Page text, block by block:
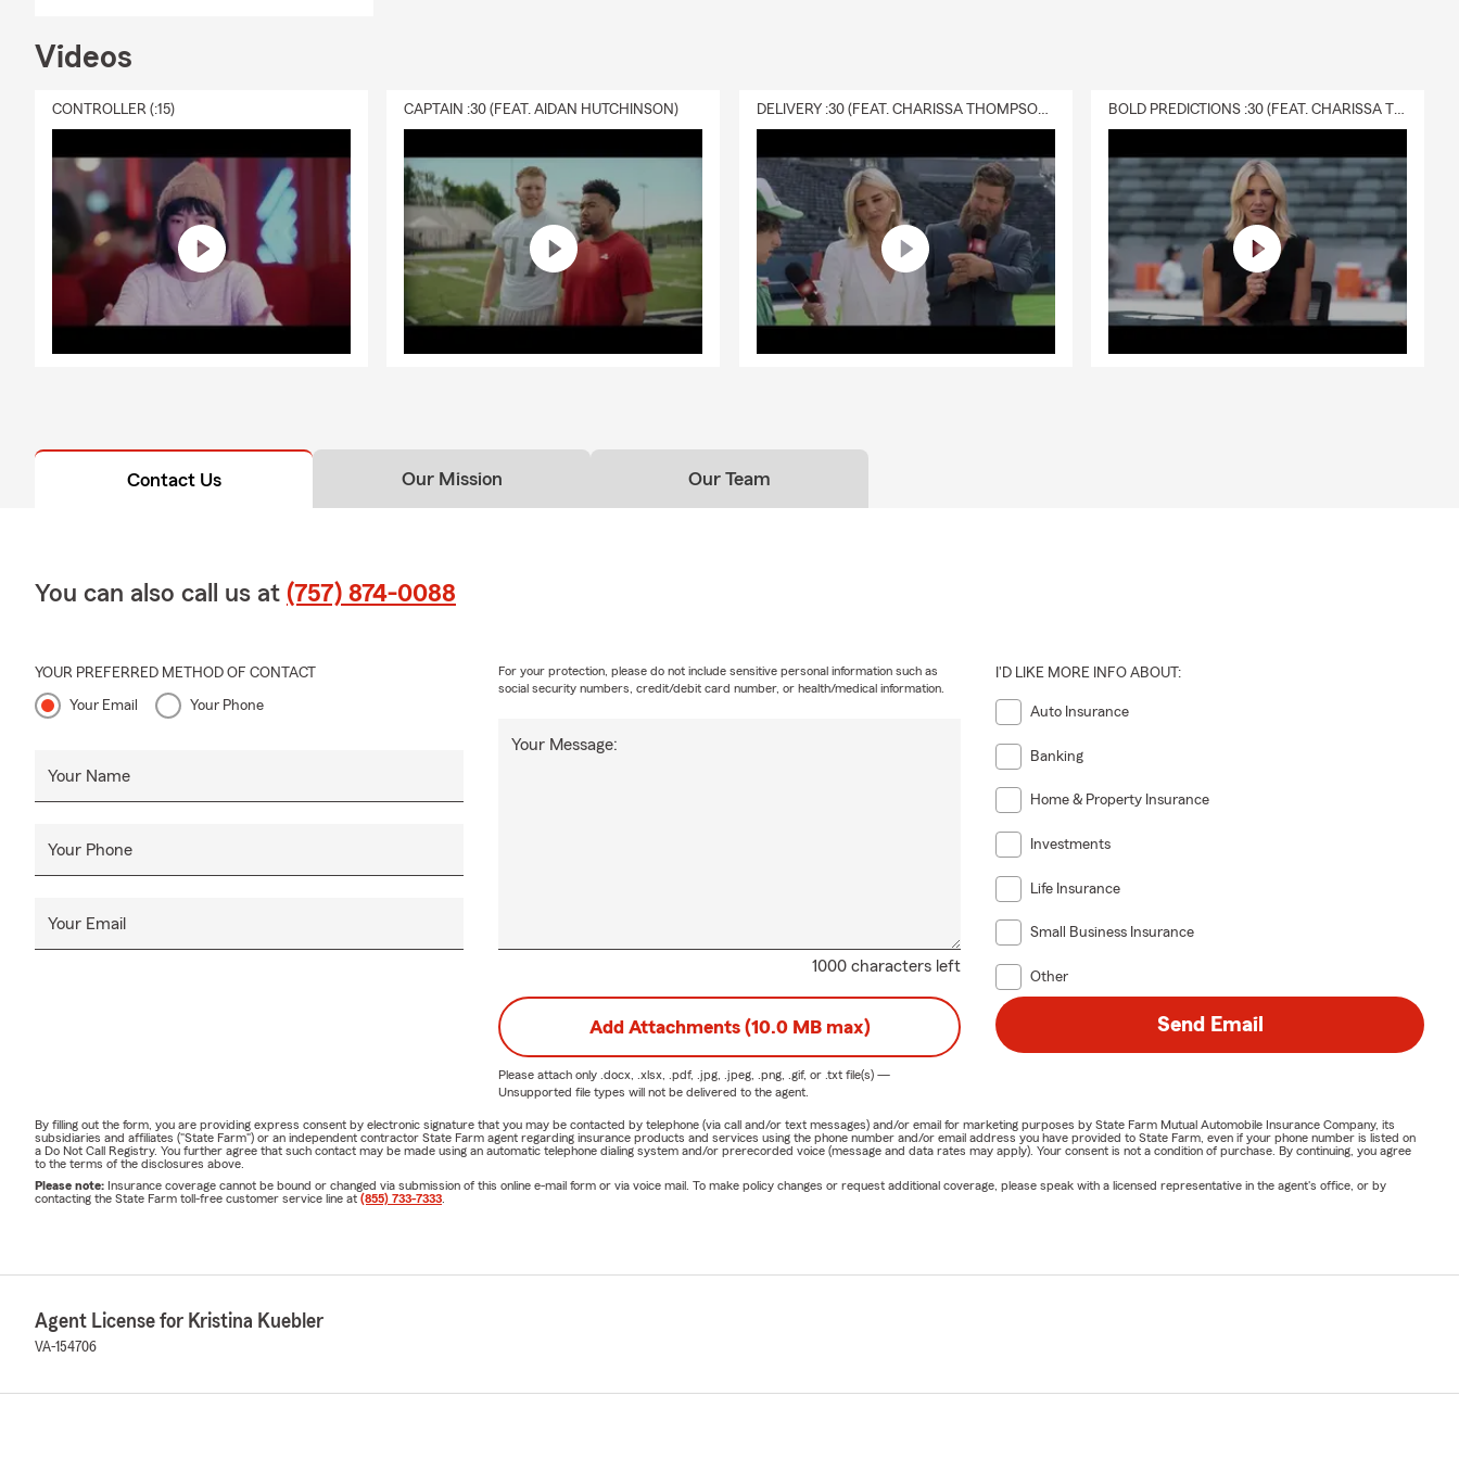
Videos
CONTROLLER (:15) CAPTAIN :30 (FEAT. AIDAN HUTCHINSON) DELIVERY :30 (FEAT. CHARISSA THOMPSON & RYAN FITZPATRICK) BOLD PREDICTIONS :30 (FEAT. CHARISSA THOMPSON)
Contact Us Our Mission Our Team
You can also call us at (757) 874-0088
YOUR PREFERRED METHOD OF CONTACT
Your Email Your Phone
Your Name
Your Phone
Your Email
1000 characters left
Your Message:
For your protection, please do not include sensitive personal information such as
social security numbers, credit/debit card number, or health/medical information.
I'D LIKE MORE INFO ABOUT:
Auto Insurance
Banking
Home & Property Insurance
Investments
Life Insurance
Small Business Insurance
Other
Add Attachments (10.0 MB max)
Please attach only .docx, .xlsx, .pdf, .jpg, .jpeg, .png, .gif, or .txtfile(s) —
Unsupported file types will not be delivered to the agent.
Send Email
By filling out the form, you are providing express consent by electronic signature that you may be contacted by telephone (via call and/or text messages) and/or email for marketing purposes by State Farm Mutual Automobile Insurance Company, its
subsidiaries and affiliates ("State Farm") or an independent contractor State Farm agent regarding insurance products and services using the phone number and/or email address you have provided to State Farm, even if your phone number is listed on
a Do Not Call Registry. You further agree that such contact may be made using an automatic telephone dialing system and/or prerecorded voice (message and data rates may apply). Your consent is not a condition of purchase. By continuing, you agree
to the terms of the disclosures above.
Please note: Insurance coverage cannot be bound or changed via submission of this online e-mail form or via voice mail. To make policy changes or request additional coverage, please speak with a licensed representative in the agent's office, or by
contacting the State Farm toll-free customer service line at (855) 733-7333
Agent License for Kristina Kuebler
VA-154706